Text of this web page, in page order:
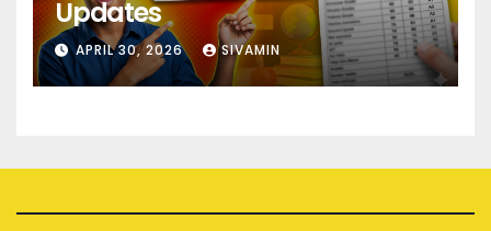
Updates
APRIL 30, 2026 SIVAMIN